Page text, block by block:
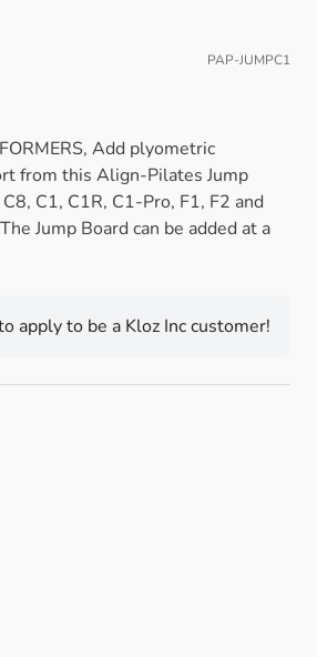
PAP-JUMPC1
Add plyometric
from this Align-Pilates Jump
C1, C1R, C1-Pro, F1, F2 and
Jump Board can be added at a
apply to be a Kloz Inc customer!